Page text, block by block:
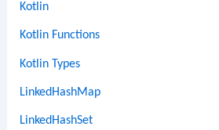
Kotlin
Kotlin Functions
Kotlin Types
LinkedHashMap
LinkedHashSet